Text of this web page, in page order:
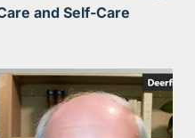
and Self-Care